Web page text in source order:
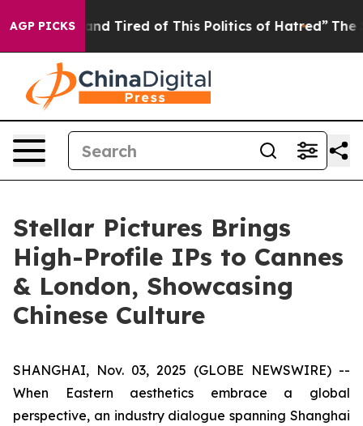
AGP PICKS
Tired of This Politics of Hatred” The Story Behind
Stellar Pictures Brings
High-Profile IPs to Cannes
& London, Showcasing
Chinese Culture
SHANGHAI, Nov. 03, 2025 (GLOBE NEWSWIRE) --
When Eastern aesthetics embrace a global
perspective, an industry dialogue spanning Shanghai